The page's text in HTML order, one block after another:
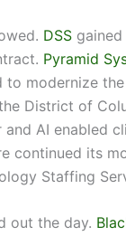
DSS
Pyramid
modernize
District of
AI enabled
continued its
Staffing
out the day.